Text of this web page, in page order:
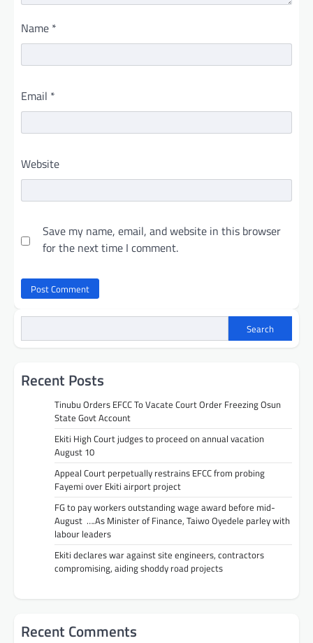
Name *
Email *
Website
Save my name, email, and website in this browser
for the next time I comment.
Search
Recent Posts
Tinubu Orders EFCC To Vacate Court Order Freezing Osun
State Govt Account
Ekiti High Court judges to proceed on annual vacation
August 10
Appeal Court perpetually restrains EFCC from probing
Fayemi over Ekiti airport project
FG to pay workers outstanding wage award before mid-
August ….As Minister of Finance, Taiwo Oyedele parley with
labour leaders
Ekiti declares war against site engineers, contractors
compromising, aiding shoddy road projects
Recent Comments